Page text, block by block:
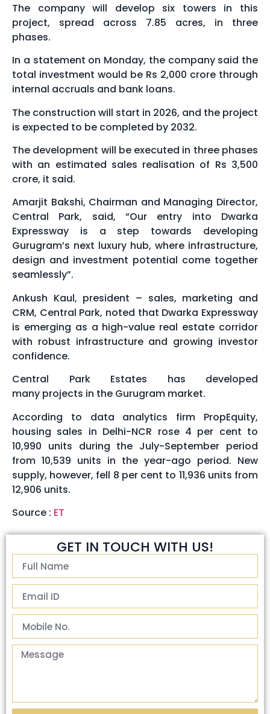
The company will develop six towers in this
project, spread across 7.85 acres, in three
phases.
In a statement on Monday, the company said the
total investment would be Rs 2,000 crore through
internal accruals and bank loans.
The construction will start in 2026, and the project
is expected to be completed by 2032.
The development will be executed in three phases
with an estimated sales realisation of Rs 3,500
crore, it said.
Amarjit Bakshi, Chairman and Managing Director,
Central Park, said, “Our entry into Dwarka
Expressway is a step towards developing
Gurugram’s next luxury hub, where infrastructure,
design and investment potential come together
seamlessly”.
Ankush Kaul, president – sales, marketing and
CRM, Central Park, noted that Dwarka Expressway
is emerging as a high-value real estate corridor
with robust infrastructure and growing investor
confidence.
Central Park Estates has developed
many projects in the Gurugram market.
According to data analytics firm PropEquity,
housing sales in Delhi-NCR rose 4 per cent to
10,990 units during the July-September period
from 10,539 units in the year-ago period. New
supply, however, fell 8 per cent to 11,936 units from
12,906 units.
Source : ET
GET IN TOUCH WITH US!